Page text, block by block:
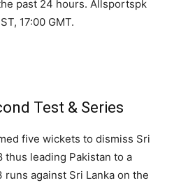
past 24 hours. Allsportspk
17:00 GMT.
Test & Series
five wickets to dismiss Sri
thus leading Pakistan to a
against Sri Lanka on the